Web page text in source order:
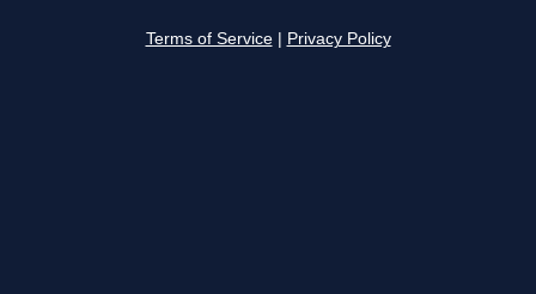
Terms of Service Privacy Policy